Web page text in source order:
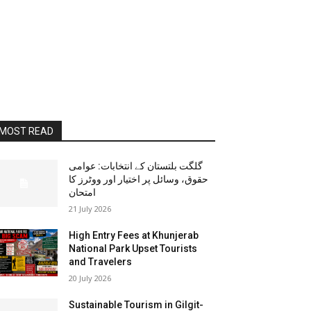
READ
گلگت بلتستان کے انتخابات: عوامی
حقوق، وسائل پر اختیار اور ووٹرز کا
امتحان
21 July 2026
High Entry Fees at Khunjerab
National Park Upset Tourists
and Travelers
20 July 2026
Sustainable Tourism in Gilgit-